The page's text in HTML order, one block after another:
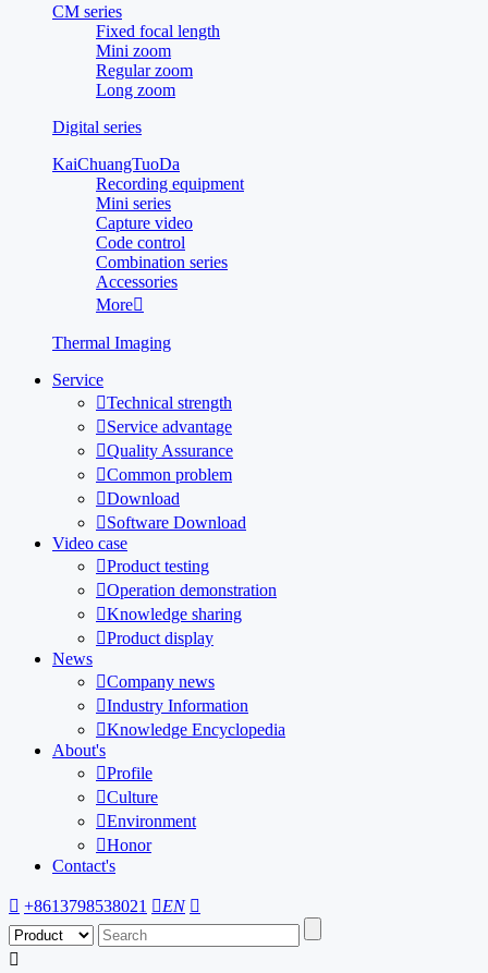
CM series
Fixed focal length
Mini zoom
Regular zoom
Long zoom
Digital series
KaiChuangTuoDa
Recording equipment
Mini series
Capture video
Code control
Combination series
Accessories
More
Thermal Imaging
Service
Technical strength
Service advantage
Quality Assurance
Common problem
Download
Software Download
Video case
Product testing
Operation demonstration
Knowledge sharing
Product display
News
Company news
Industry Information
Knowledge Encyclopedia
About's
Profile
Culture
Environment
Honor
Contact's
 +8613798538021 EN 
